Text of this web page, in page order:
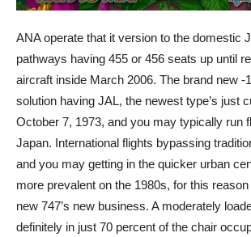
ANA operate that it version to the domestic
pathways having 455 or 456 seats up until
aircraft inside March 2006. The brand new -
solution having JAL, the newest type’s just
October 7, 1973, and you may typically run
Japan. International flights bypassing
and you may getting in the quicker urban
more prevalent on the 1980s, for this
new 747’s new business. A moderately
definitely in just 70 percent of the chair